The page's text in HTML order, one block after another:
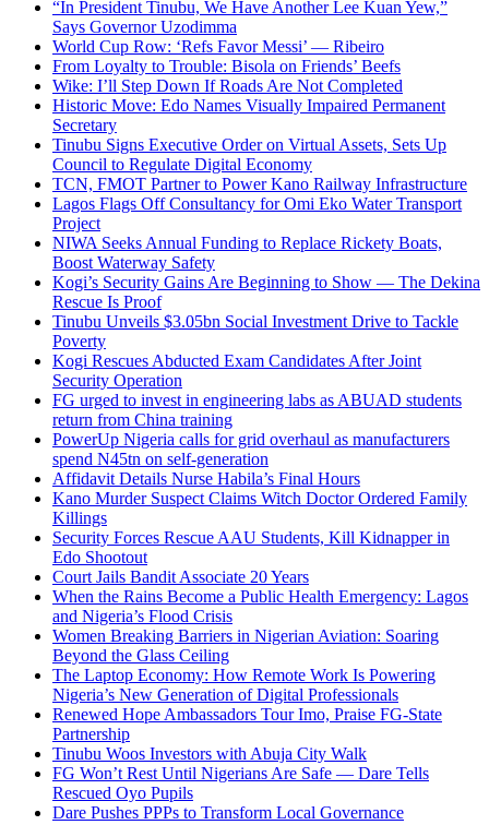
“In President Tinubu, We Have Another Lee Kuan Yew,”
Says Governor Uzodimma
World Cup Row: ‘Refs Favor Messi’ — Ribeiro
From Loyalty to Trouble: Bisola on Friends’ Beefs
Wike: I’ll Step Down If Roads Are Not Completed
Historic Move: Edo Names Visually Impaired Permanent
Secretary
Tinubu Signs Executive Order on Virtual Assets, Sets Up
Council to Regulate Digital Economy
TCN, FMOT Partner to Power Kano Railway Infrastructure
Lagos Flags Off Consultancy for Omi Eko Water Transport
Project
NIWA Seeks Annual Funding to Replace Rickety Boats,
Boost Waterway Safety
Kogi’s Security Gains Are Beginning to Show — The Dekina
Rescue Is Proof
Tinubu Unveils $3.05bn Social Investment Drive to Tackle
Poverty
Kogi Rescues Abducted Exam Candidates After Joint
Security Operation
FG urged to invest in engineering labs as ABUAD students
return from China training
PowerUp Nigeria calls for grid overhaul as manufacturers
spend N45tn on self-generation
Affidavit Details Nurse Habila’s Final Hours
Kano Murder Suspect Claims Witch Doctor Ordered Family
Killings
Security Forces Rescue AAU Students, Kill Kidnapper in
Edo Shootout
Court Jails Bandit Associate 20 Years
When the Rains Become a Public Health Emergency: Lagos
and Nigeria’s Flood Crisis
Women Breaking Barriers in Nigerian Aviation: Soaring
Beyond the Glass Ceiling
The Laptop Economy: How Remote Work Is Powering
Nigeria’s New Generation of Digital Professionals
Renewed Hope Ambassadors Tour Imo, Praise FG-State
Partnership
Tinubu Woos Investors with Abuja City Walk
FG Won’t Rest Until Nigerians Are Safe — Dare Tells
Rescued Oyo Pupils
Dare Pushes PPPs to Transform Local Governance